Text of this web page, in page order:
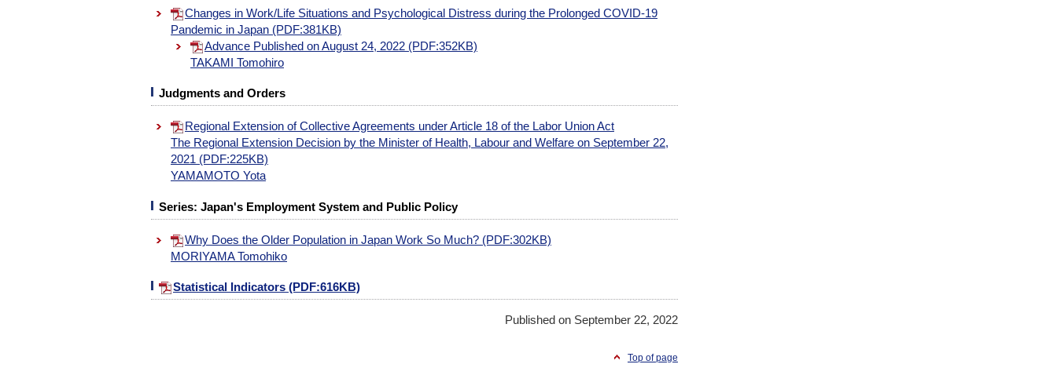
Changes in Work/Life Situations and Psychological Distress during the Prolonged COVID-19
Pandemic in Japan (PDF:381KB)
Advance Published on August 24, 2022 (PDF:352KB)
TAKAMI Tomohiro
Judgments and Orders
Regional Extension of Collective Agreements under Article 18 of the Labor Union Act
The Regional Extension Decision by the Minister of Health, Labour and Welfare on September 22,
2021 (PDF:225KB)
YAMAMOTO Yota
Series: Japan's Employment System and Public Policy
Why Does the Older Population in Japan Work So Much? (PDF:302KB)
MORIYAMA Tomohiko
Statistical Indicators (PDF:616KB)
Published on September 22, 2022
Top of page